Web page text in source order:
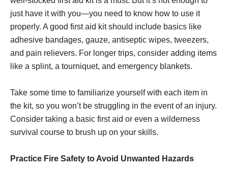
just have it with you—you need to know how to use it
properly. A good first aid kit should include basics like
adhesive bandages, gauze, antiseptic wipes, tweezers,
and pain relievers. For longer trips, consider adding items
like a splint, a tourniquet, and emergency blankets.
Take some time to familiarize yourself with each item in
the kit, so you won’t be struggling in the event of an injury.
Consider taking a basic first aid or even a wilderness
survival course to brush up on your skills.
Practice Fire Safety to Avoid Unwanted Hazards